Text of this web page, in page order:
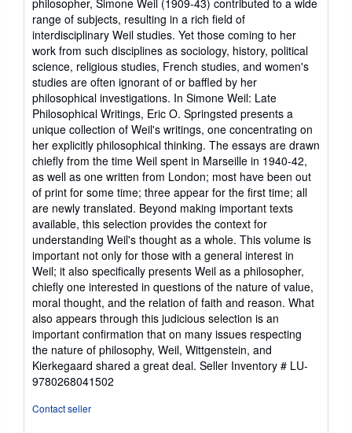
out
of
5
stars
philosopher, Simone Weil (1909-43) contributed to a wide
range of subjects, resulting in a rich field of
interdisciplinary Weil studies. Yet those coming to her
work from such disciplines as sociology, history, political
science, religious studies, French studies, and women's
studies are often ignorant of or baffled by her
philosophical investigations. In Simone Weil: Late
Philosophical Writings, Eric O. Springsted presents a
unique collection of Weil's writings, one concentrating on
her explicitly philosophical thinking. The essays are drawn
chiefly from the time Weil spent in Marseille in 1940-42,
as well as one written from London; most have been out
of print for some time; three appear for the first time; all
are newly translated. Beyond making important texts
available, this selection provides the context for
understanding Weil's thought as a whole. This volume is
important not only for those with a general interest in
Weil; it also specifically presents Weil as a philosopher,
chiefly one interested in questions of the nature of value,
moral thought, and the relation of faith and reason. What
also appears through this judicious selection is an
important confirmation that on many issues respecting
the nature of philosophy, Weil, Wittgenstein, and
Kierkegaard shared a great deal. Seller Inventory # LU-
9780268041502
Contact seller